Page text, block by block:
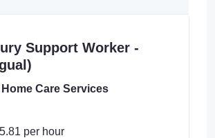
Support Worker -
Care Services
per hour